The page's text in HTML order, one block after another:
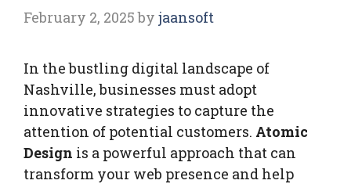
February 2, 2025 by jaansoft
In the bustling digital landscape of
Nashville, businesses must adopt
innovative strategies to capture the
attention of potential customers. Atomic
Design is a powerful approach that can
transform your web presence and help